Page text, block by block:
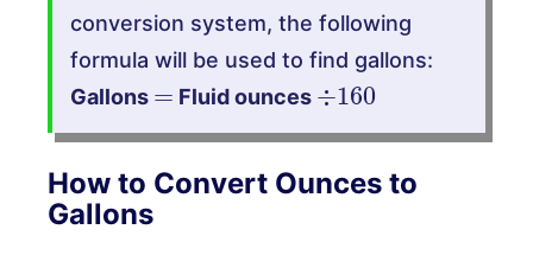
conversion system, the following
formula will be used to find gallons:
Gallons
Fluid ounces
160
How to Convert Ounces to
Gallons